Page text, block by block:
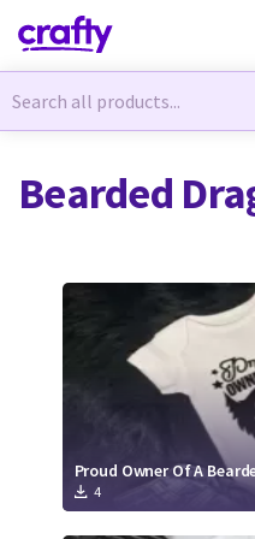
Bearded
Proud Owner Of A
4